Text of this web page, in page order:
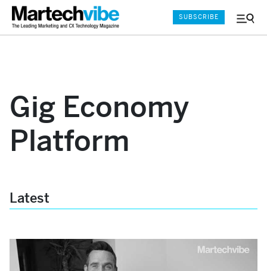
Menu
SUBSCRIBE
Gig Economy
Platform
Latest